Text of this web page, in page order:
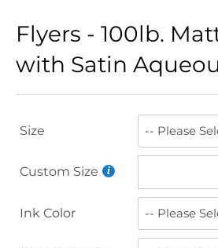
Flyers - 100lb.
with Satin
Size
Custom Size
Ink Color